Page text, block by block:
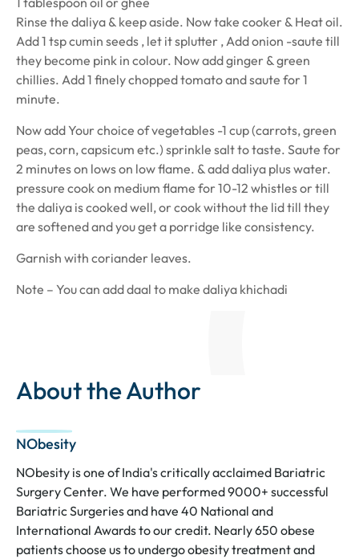
Rinse the daliya & keep aside. Now take cooker & Heat oil.
Add 1 tsp cumin seeds , let it splutter , Add onion -saute till
they become pink in colour. Now add ginger & green
chillies. Add 1 finely chopped tomato and saute for 1
minute.
Now add Your choice of vegetables -1 cup (carrots, green
peas, corn, capsicum etc.) sprinkle salt to taste. Saute for
2 minutes on lows on low flame. & add daliya plus water.
pressure cook on medium flame for 10-12 whistles or till
the daliya is cooked well, or cook without the lid till they
are softened and you get a porridge like consistency.
Garnish with coriander leaves.
Note – You can add daal to make daliya khichadi
About the Author
NObesity
NObesity is one of India's critically acclaimed Bariatric
Surgery Center. We have performed 9000+ successful
Bariatric Surgeries and have 40 National and
International Awards to our credit. Nearly 650 obese
patients choose us to undergo obesity treatment and